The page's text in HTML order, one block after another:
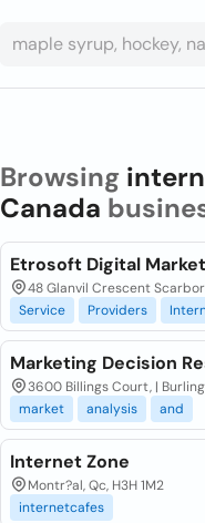
Browsing
Canada
Etrosoft Digital
48 Glanvil Crescent
Service
Providers
Marketing Decision
3600 Billings Court, |
market
analysis and
Internet Zone
Montr?al, Qc, H3H 1M2
internetcafes